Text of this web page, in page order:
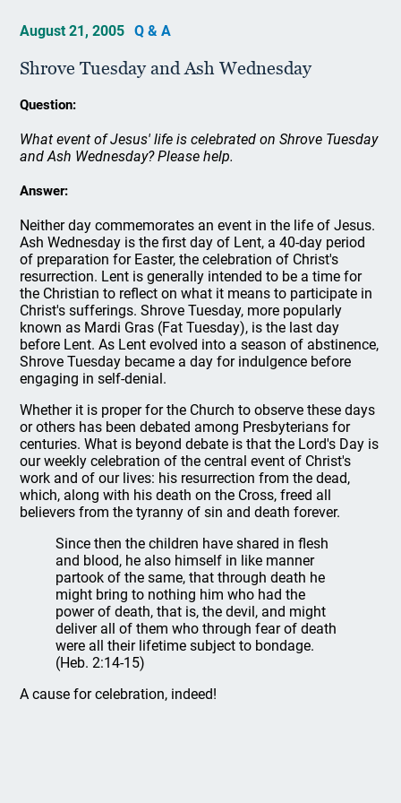
August 21, 2005 Q & A
Shrove Tuesday and Ash Wednesday
Question:
What event of Jesus' life is celebrated on Shrove Tuesday
and Ash Wednesday? Please help.
Answer:
Neither day commemorates an event in the life of Jesus.
Ash Wednesday is the first day of Lent, a 40-day period
of preparation for Easter, the celebration of Christ's
resurrection. Lent is generally intended to be a time for
the Christian to reflect on what it means to participate in
Christ's sufferings. Shrove Tuesday, more popularly
known as Mardi Gras (Fat Tuesday), is the last day
before Lent. As Lent evolved into a season of abstinence,
Shrove Tuesday became a day for indulgence before
engaging in self-denial.
Whether it is proper for the Church to observe these days
or others has been debated among Presbyterians for
centuries. What is beyond debate is that the Lord's Day is
our weekly celebration of the central event of Christ's
work and of our lives: his resurrection from the dead,
which, along with his death on the Cross, freed all
believers from the tyranny of sin and death forever.
Since then the children have shared in flesh
and blood, he also himself in like manner
partook of the same, that through death he
might bring to nothing him who had the
power of death, that is, the devil, and might
deliver all of them who through fear of death
were all their lifetime subject to bondage.
(Heb. 2:14-15)
A cause for celebration, indeed!